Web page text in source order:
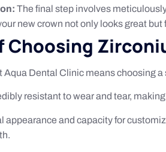
The final step involves
new crown not only looks great
Choosing
Aqua Dental Clinic means choosing
resistant to wear and tear,
appearance and capacity for